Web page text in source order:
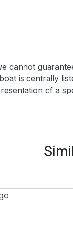
cannot
is centrally
of a